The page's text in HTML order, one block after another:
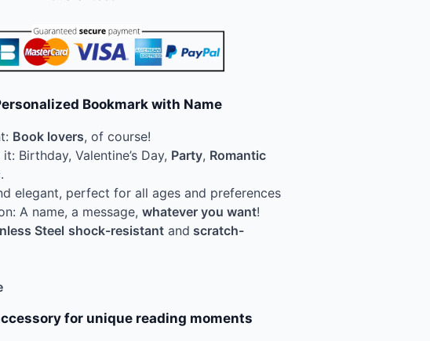
Bookmark with Name
Book lovers, of course!
Birthday, Valentine’s Day, Party, Romantic
elegant, perfect for all ages and preferences
A name, a message, whatever you want!
Steel shock-resistant and scratch-
for unique reading moments